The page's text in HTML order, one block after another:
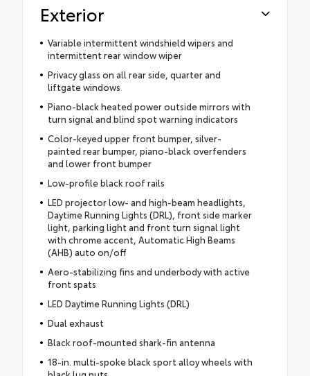
Exterior
Variable intermittent windshield wipers and
intermittent rear window wiper
Privacy glass on all rear side, quarter and
liftgate windows
Piano-black heated power outside mirrors with
turn signal and blind spot warning indicators
Color-keyed upper front bumper, silver-
painted rear bumper, piano-black overfenders
and lower front bumper
Low-profile black roof rails
LED projector low- and high-beam headlights,
Daytime Running Lights (DRL), front side marker
light, parking light and front turn signal light
with chrome accent, Automatic High Beams
(AHB) auto on/off
Aero-stabilizing fins and underbody with active
front spats
LED Daytime Running Lights (DRL)
Dual exhaust
Black roof-mounted shark-fin antenna
18-in. multi-spoke black sport alloy wheels with